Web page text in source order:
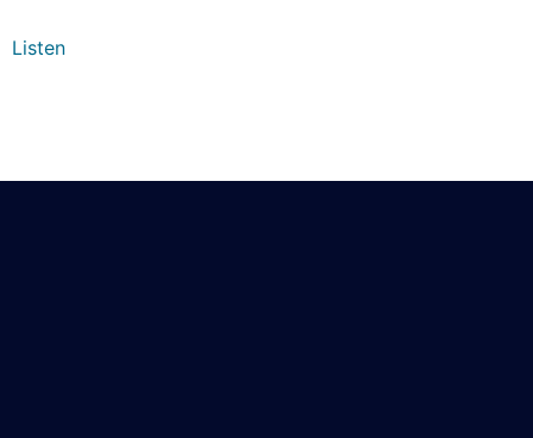
Listen